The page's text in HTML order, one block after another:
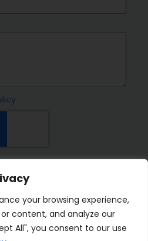
your browsing experience,
content, and analyze our
All", you consent to our use